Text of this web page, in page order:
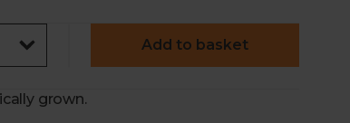
Add to basket
grown.